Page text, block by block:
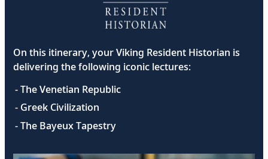
On this itinerary, your Viking Resident Historian is
delivering the following iconic lectures:
- The Venetian Republic
- Greek Civilization
- The Bayeux Tapestry